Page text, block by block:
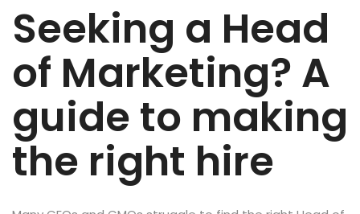
Seeking a Head
of Marketing? A
guide to making
the right hire